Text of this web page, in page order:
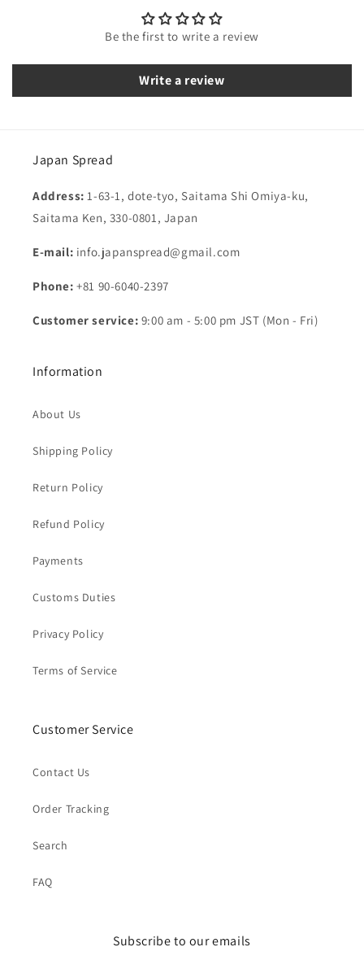
Be the first to write a review
Write a review
Japan Spread
Address:1-63-1, dote-tyo, Saitama Shi Omiya-ku,
Saitama Ken, 330-0801, Japan
E-mail: info.japanspread@gmail.com
Phone: +81 90-6040-2397
Customer service: 9:00 am - 5:00 pm JST (Mon - Fri)
Information
About Us
Shipping Policy
Return Policy
Refund Policy
Payments
Customs Duties
Privacy Policy
Terms of Service
Customer Service
Contact Us
Order Tracking
Search
FAQ
Subscribe to our emails